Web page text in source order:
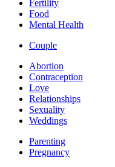
Fertility
Food
Mental Health
Couple
Abortion
Contraception
Love
Relationships
Sexuality
Weddings
Parenting
Pregnancy